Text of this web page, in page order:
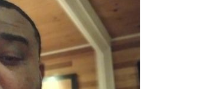
Compact Travel Cases
11 hours ago
Top China Spinal Implants
Exporters for Egypt’s Growing Spine
Surgery Market
11 hours ago